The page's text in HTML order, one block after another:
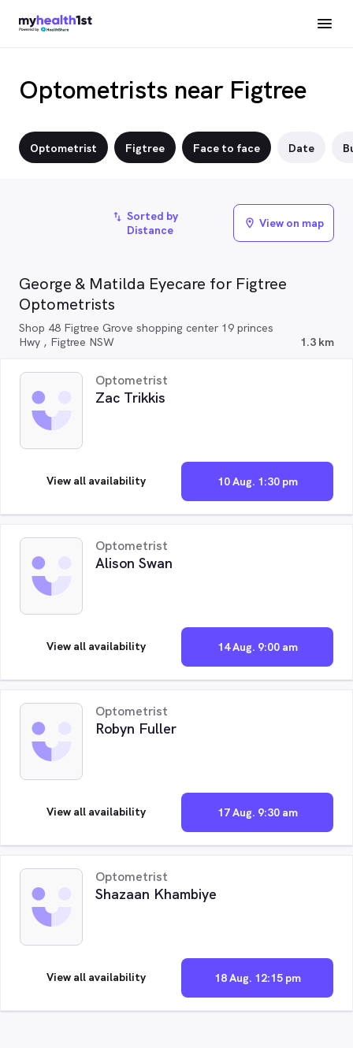
Optometrists near Figtree
Optometrist Figtree Face to face Date
George & Matilda Eyecare for Figtree
Optometrists
Shop 48 Figtree Grove shopping center 19 princes
Hwy , Figtree NSW
1.3 km
Optometrist
Zac Trikkis
10 Aug. 1:30 pm
View all availability
Optometrist
Alison Swan
14 Aug. 9:00 am
View all availability
Optometrist
Robyn Fuller
17 Aug. 9:30 am
View all availability
Optometrist
Shazaan Khambiye
18 Aug. 12:15 pm
View all availability
import_export Sorted by
Distance
location_on View on map